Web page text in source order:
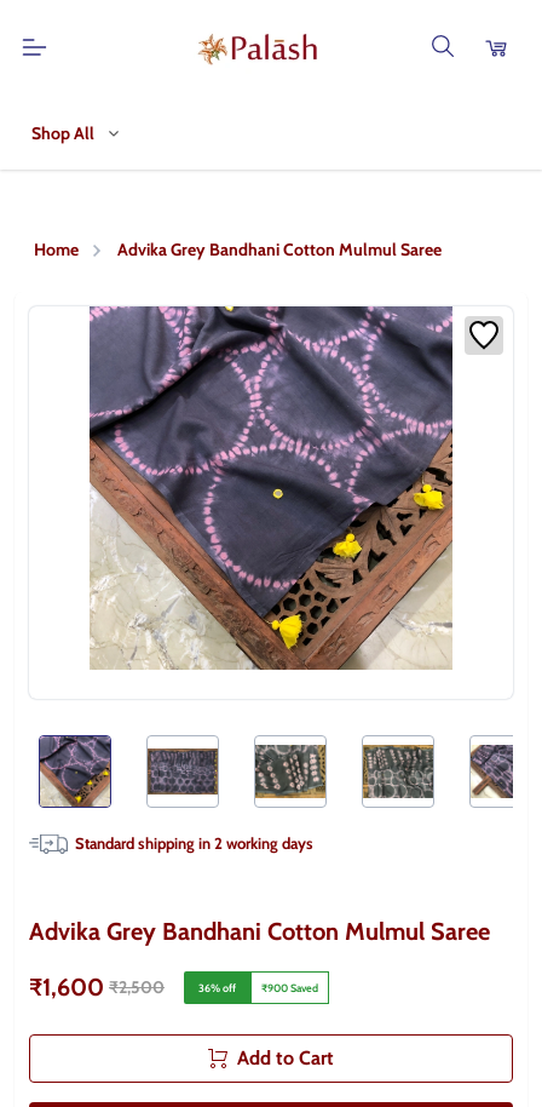
Shop All
Home Advika Grey Bandhani Cotton Mulmul Saree
Standard shipping in2working days
Advika Grey Bandhani Cotton Mulmul Saree
₹1,600 ₹2,500 36% off ₹900Saved
Add to Cart